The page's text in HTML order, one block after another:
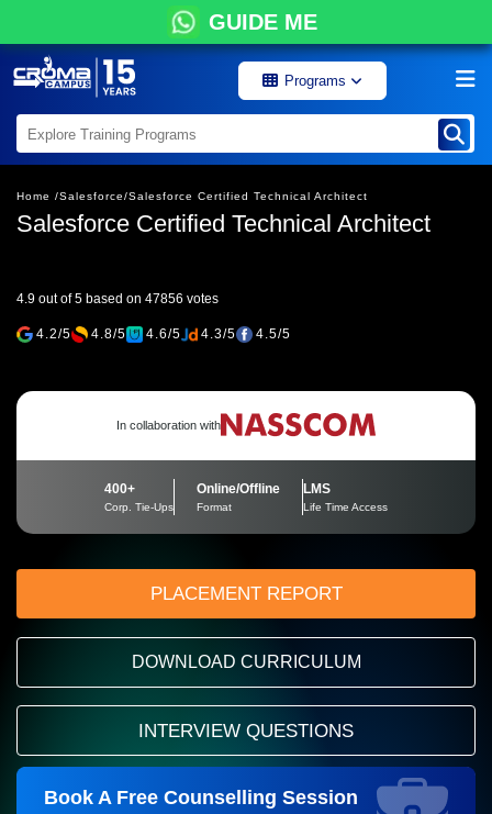
GUIDE ME
Programs
Home /Salesforce/Salesforce Certified Technical Architect
Salesforce Certified Technical Architect
4.9 out of 5 based on 47856 votes
4.2/5 4.8/5 4.6/5 4.3/5 4.5/5
In collaboration with
400+
Corp. Tie-Ups
Online/Offline
Format
LMS
Life Time Access
PLACEMENT REPORT
DOWNLOAD CURRICULUM
INTERVIEW QUESTIONS
Book A Free Counselling Session
Request more information_